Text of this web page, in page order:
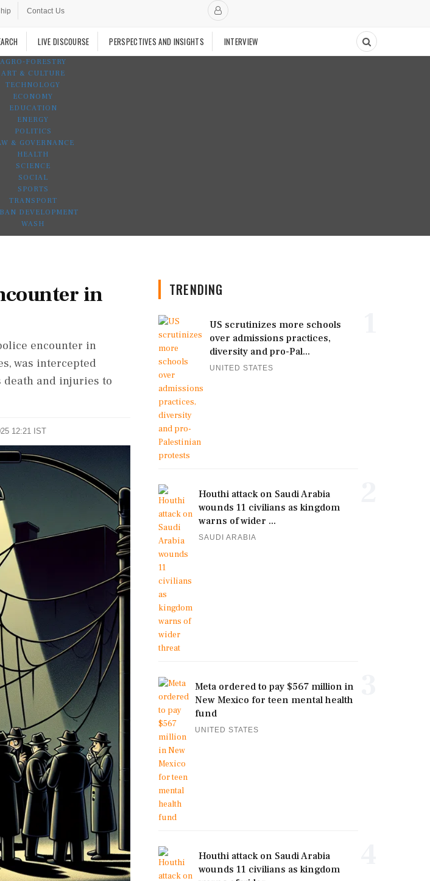
Contact Us
LIVE DISCOURSE PERSPECTIVES AND INSIGHTS INTERVIEW
AGRO-FORESTRY
ART & CULTURE
TECHNOLOGY
ECONOMY
EDUCATION
ENERGY
POLITICS
& GOVERNANCE
HEALTH
SCIENCE
SOCIAL
SPORTS
TRANSPORT
DEVELOPMENT
WASH
in
encounter in
was intercepted
death and injuries to
12:21 IST
TRENDING
US scrutinizes more schools
over admissions practices,
diversity and pro-Pal...
UNITED STATES
Houthi attack on Saudi Arabia
wounds 11 civilians as kingdom
warns of wider ...
SAUDI ARABIA
Meta ordered to pay $567 million in
New Mexico for teen mental health
fund
UNITED STATES
Houthi attack on Saudi Arabia
wounds 11 civilians as kingdom